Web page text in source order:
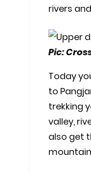
rivers
Pic:
Today
to
trekking
valley,
also get